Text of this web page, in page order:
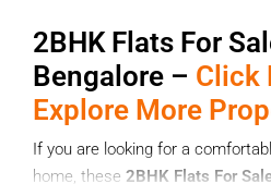
2BHK Flats For
Bengalore – Click
Explore More
If you are looking for a
home, these 2BHK Flats For